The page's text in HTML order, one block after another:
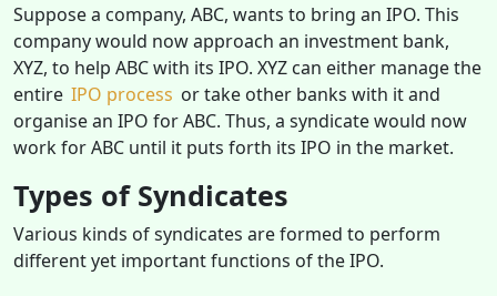
Suppose a company, ABC, wants to bring an IPO. This
company would now approach an investment bank,
XYZ, to help ABC with its IPO. XYZ can either manage the
entire IPO process or take other banks with it and
organise an IPO for ABC. Thus, a syndicate would now
work for ABC until it puts forth its IPO in the market.
Types of Syndicates
Various kinds of syndicates are formed to perform
different yet important functions of the IPO.